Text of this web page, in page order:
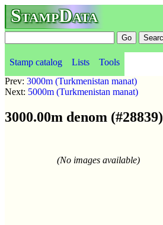
StampData
Stamp catalog Lists Tools
Prev: 3000m (Turkmenistan manat)
Next: 5000m (Turkmenistan manat)
3000.00m denom (#28839)
(No images available)